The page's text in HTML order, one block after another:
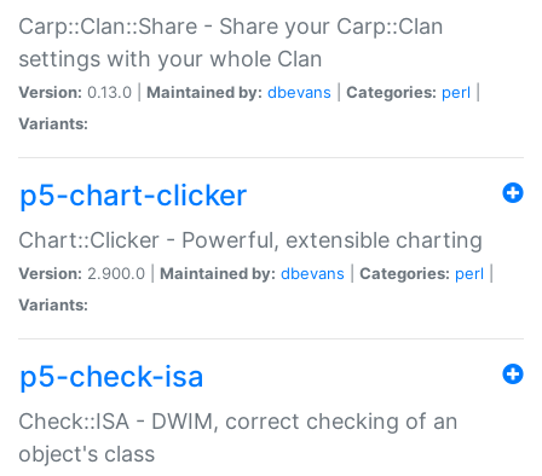
Carp::Clan::Share - Share your Carp::Clan
settings with your whole Clan
Version: 0.13.0 | Maintained by: dbevans Categories: perl
Variants:
p5-chart-clicker
Chart::Clicker - Powerful, extensible charting
Version: 2.900.0 | Maintained by: dbevans Categories: perl
Variants:
p5-check-isa
Check::ISA - DWIM, correct checking of an
object's class